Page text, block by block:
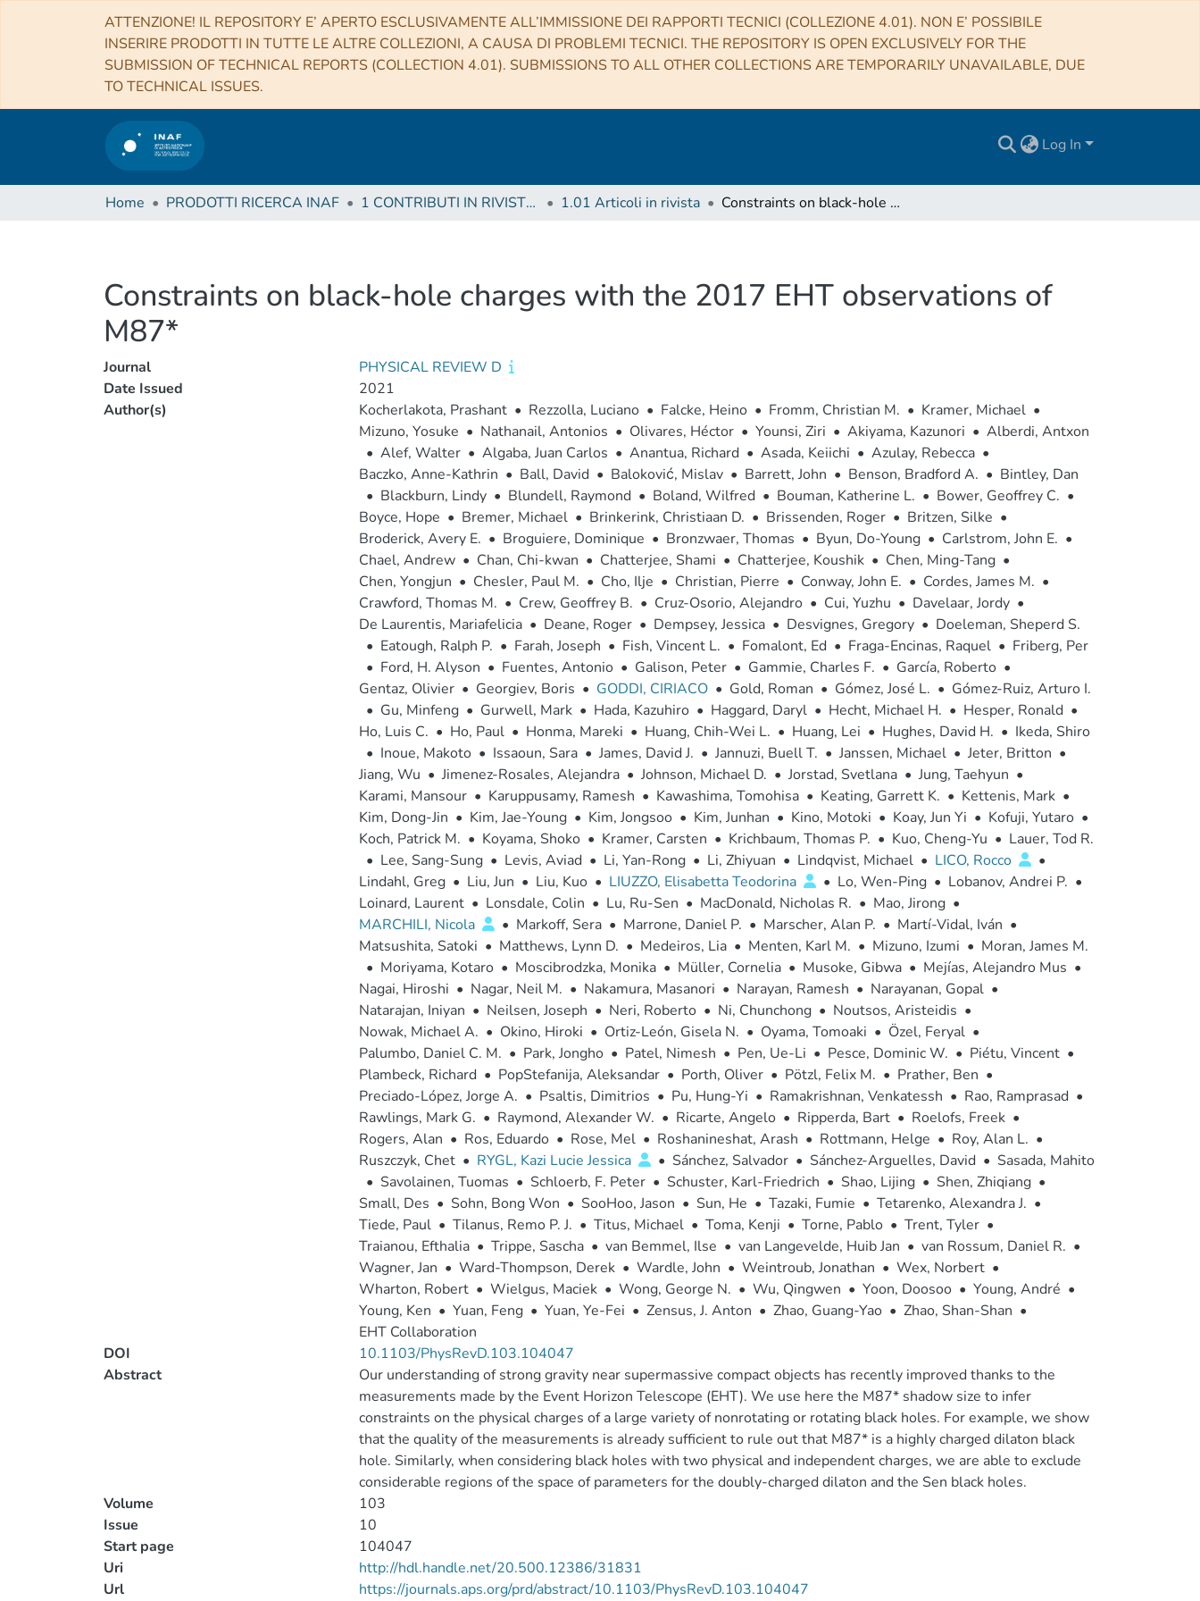
ATTENZIONE! IL REPOSITORY E’ APERTO ESCLUSIVAMENTE ALL’IMMISSIONE DEI RAPPORTI TECNICI (COLLEZIONE 4.01). NON E’ POSSIBILE
INSERIRE PRODOTTI IN TUTTE LE ALTRE COLLEZIONI, A CAUSA DI PROBLEMI TECNICI. THE REPOSITORY IS OPEN EXCLUSIVELY FOR THE
SUBMISSION OF TECHNICAL REPORTS (COLLECTION 4.01). SUBMISSIONS TO ALL OTHER COLLECTIONS ARE TEMPORARILY UNAVAILABLE, DUE
TO TECHNICAL ISSUES.
Log In
Home PRODOTTI RICERCA INAF 1 CONTRIBUTI IN RIVISTE (Journal articles) 1.01 Articoli in rivista Constraints on black-hole charges with the 2017 EHT observations of M87*
Constraints on black-hole charges with the 2017 EHT observations of
M87*
Journal
PHYSICAL REVIEW D
Date Issued
2021
Author(s)
Kocherlakota, Prashant • Rezzolla, Luciano • Falcke, Heino • Fromm, Christian M. • Kramer, Michael •
Mizuno, Yosuke • Nathanail, Antonios • Olivares, Héctor • Younsi, Ziri • Akiyama, Kazunori • Alberdi, Antxon
• Alef, Walter • Algaba, Juan Carlos • Anantua, Richard • Asada, Keiichi • Azulay, Rebecca •
Baczko, Anne-Kathrin • Ball, David • Baloković, Mislav • Barrett, John • Benson, Bradford A. • Bintley, Dan
• Blackburn, Lindy • Blundell, Raymond • Boland, Wilfred • Bouman, Katherine L. • Bower, Geoffrey C. •
Boyce, Hope • Bremer, Michael • Brinkerink, Christiaan D. • Brissenden, Roger • Britzen, Silke •
Broderick, Avery E. • Broguiere, Dominique • Bronzwaer, Thomas • Byun, Do-Young • Carlstrom, John E. •
Chael, Andrew • Chan, Chi-kwan • Chatterjee, Shami • Chatterjee, Koushik • Chen, Ming-Tang •
Chen, Yongjun • Chesler, Paul M. • Cho, Ilje • Christian, Pierre • Conway, John E. • Cordes, James M. •
Crawford, Thomas M. • Crew, Geoffrey B. • Cruz-Osorio, Alejandro • Cui, Yuzhu • Davelaar, Jordy •
De Laurentis, Mariafelicia • Deane, Roger • Dempsey, Jessica • Desvignes, Gregory • Doeleman, Sheperd S.
• Eatough, Ralph P. • Farah, Joseph • Fish, Vincent L. • Fomalont, Ed • Fraga-Encinas, Raquel • Friberg, Per
• Ford, H. Alyson • Fuentes, Antonio • Galison, Peter • Gammie, Charles F. • García, Roberto •
Gentaz, Olivier • Georgiev, Boris • GODDI, CIRIACO • Gold, Roman • Gómez, José L. • Gómez-Ruiz, Arturo I.
• Gu, Minfeng • Gurwell, Mark • Hada, Kazuhiro • Haggard, Daryl • Hecht, Michael H. • Hesper, Ronald •
Ho, Luis C. • Ho, Paul • Honma, Mareki • Huang, Chih-Wei L. • Huang, Lei • Hughes, David H. • Ikeda, Shiro
• Inoue, Makoto • Issaoun, Sara • James, David J. • Jannuzi, Buell T. • Janssen, Michael • Jeter, Britton •
Jiang, Wu • Jimenez-Rosales, Alejandra • Johnson, Michael D. • Jorstad, Svetlana • Jung, Taehyun •
Karami, Mansour • Karuppusamy, Ramesh • Kawashima, Tomohisa • Keating, Garrett K. • Kettenis, Mark •
Kim, Dong-Jin • Kim, Jae-Young • Kim, Jongsoo • Kim, Junhan • Kino, Motoki • Koay, Jun Yi • Kofuji, Yutaro •
Koch, Patrick M. • Koyama, Shoko • Kramer, Carsten • Krichbaum, Thomas P. • Kuo, Cheng-Yu • Lauer, Tod R.
• Lee, Sang-Sung • Levis, Aviad • Li, Yan-Rong • Li, Zhiyuan • Lindqvist, Michael • LICO, Rocco
•
Lindahl, Greg • Liu, Jun • Liu, Kuo • LIUZZO, Elisabetta Teodorina • Lo, Wen-Ping • Lobanov, Andrei P. •
Loinard, Laurent • Lonsdale, Colin • Lu, Ru-Sen • MacDonald, Nicholas R. • Mao, Jirong •
MARCHILI, Nicola
• Markoff, Sera • Marrone, Daniel P. • Marscher, Alan P. • Martí-Vidal, Iván •
Matsushita, Satoki • Matthews, Lynn D. • Medeiros, Lia • Menten, Karl M. • Mizuno, Izumi • Moran, James M.
• Moriyama, Kotaro • Moscibrodzka, Monika • Müller, Cornelia • Musoke, Gibwa • Mejías, Alejandro Mus •
Nagai, Hiroshi • Nagar, Neil M. • Nakamura, Masanori • Narayan, Ramesh • Narayanan, Gopal •
Natarajan, Iniyan • Neilsen, Joseph • Neri, Roberto • Ni, Chunchong • Noutsos, Aristeidis •
Nowak, Michael A. • Okino, Hiroki • Ortiz-León, Gisela N. • Oyama, Tomoaki • Özel, Feryal •
Palumbo, Daniel C. M. • Park, Jongho • Patel, Nimesh • Pen, Ue-Li • Pesce, Dominic W. • Piétu, Vincent •
Plambeck, Richard • PopStefanija, Aleksandar • Porth, Oliver • Pötzl, Felix M. • Prather, Ben •
Preciado-López, Jorge A. • Psaltis, Dimitrios • Pu, Hung-Yi • Ramakrishnan, Venkatessh • Rao, Ramprasad •
Rawlings, Mark G. • Raymond, Alexander W. • Ricarte, Angelo • Ripperda, Bart • Roelofs, Freek •
Rogers, Alan • Ros, Eduardo • Rose, Mel • Roshanineshat, Arash • Rottmann, Helge • Roy, Alan L. •
Ruszczyk, Chet • RYGL, Kazi Lucie Jessica • Sánchez, Salvador • Sánchez-Arguelles, David • Sasada, Mahito
• Savolainen, Tuomas • Schloerb, F. Peter • Schuster, Karl-Friedrich • Shao, Lijing • Shen, Zhiqiang •
Small, Des • Sohn, Bong Won • SooHoo, Jason • Sun, He • Tazaki, Fumie • Tetarenko, Alexandra J. •
Tiede, Paul • Tilanus, Remo P. J. • Titus, Michael • Toma, Kenji • Torne, Pablo • Trent, Tyler •
Traianou, Efthalia • Trippe, Sascha • van Bemmel, Ilse • van Langevelde, Huib Jan • van Rossum, Daniel R. •
Wagner, Jan • Ward-Thompson, Derek • Wardle, John • Weintroub, Jonathan • Wex, Norbert •
Wharton, Robert • Wielgus, Maciek • Wong, George N. • Wu, Qingwen • Yoon, Doosoo • Young, André •
Young, Ken • Yuan, Feng • Yuan, Ye-Fei • Zensus, J. Anton • Zhao, Guang-Yao • Zhao, Shan-Shan •
EHT Collaboration
DOI
10.1103/PhysRevD.103.104047
Abstract
Our understanding of strong gravity near supermassive compact objects has recently improved thanks to the
measurements made by the Event Horizon Telescope (EHT). We use here the M87* shadow size to infer
constraints on the physical charges of a large variety of nonrotating or rotating black holes. For example, we show
that the quality of the measurements is already sufficient to rule out that M87* is a highly charged dilaton black
hole. Similarly, when considering black holes with two physical and independent charges, we are able to exclude
considerable regions of the space of parameters for the doubly-charged dilaton and the Sen black holes.
Volume
103
Issue
10
Start page
104047
Uri
http://hdl.handle.net/20.500.12386/31831
Url
https://journals.aps.org/prd/abstract/10.1103/PhysRevD.103.104047